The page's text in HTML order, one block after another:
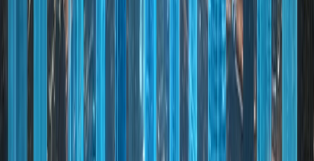
Key pillars that define Dubai's success:
Visionary Leadership: Long-term economic planning
and stability